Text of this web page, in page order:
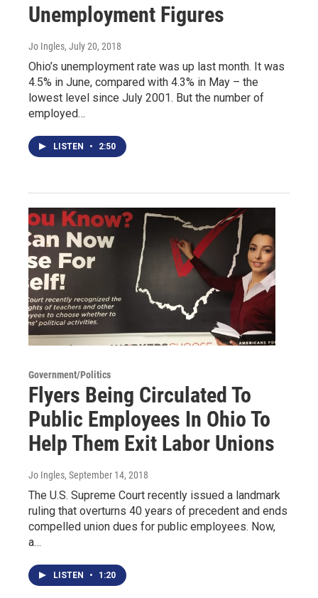
Unemployment Figures
Jo Ingles, July 20, 2018
Ohio’s unemployment rate was up last month. It was
4.5% in June, compared with 4.3% in May – the
lowest level since July 2001. But the number of
employed…
LISTEN • 2:50
Government/Politics
Flyers Being Circulated To
Public Employees In Ohio To
Help Them Exit Labor Unions
Jo Ingles, September 14, 2018
The U.S. Supreme Court recently issued a landmark
ruling that overturns 40 years of precedent and ends
compelled union dues for public employees. Now,
a…
LISTEN • 1:20